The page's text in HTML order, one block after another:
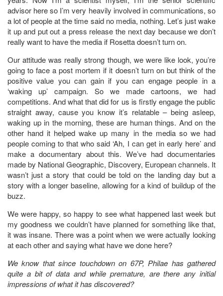
advisor here so I’m very heavily involved in communications, so
a lot of people at the time said no media, nothing. Let’s just wake
it up and put out a press release the next day because we don’t
really want to have the media if Rosetta doesn’t turn on.
Our attitude was really strong though, we were like look, you’re
going to face a post mortem if it doesn’t turn on but think of the
positive value you can gain if you can engage people in a
‘waking up’ campaign. So we made cartoons, we had
competitions. And what that did for us is firstly engage the public
straight away, cause you know it’s relatable – being asleep,
waking up in the morning, these are human things. And on the
other hand it helped wake up many in the media so we had
people coming to that who said ‘Ah, I can get in early here’ and
make a documentary about this. We’ve had documentaries
made by National Geographic, Discovery, European channels. It
wasn’t just a story that could be told on the landing day but a
story with a longer baseline, allowing for a kind of buildup of the
buzz.
We were happy, so happy to see what happened last week but
my goodness we couldn’t have planned for something like that,
it was insane. There was a point when we were actually looking
at each other and saying what have we done here?
We know that since touchdown on 67P, Philae has gathered
quite a bit of data and while premature, are there any initial
impressions of what it has discovered?